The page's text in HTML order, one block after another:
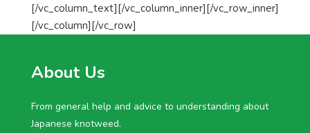
[/vc_column_text][/vc_column_inner][/vc_row_inner]
[/vc_column][/vc_row]
About Us
From general help and advice to understanding about
Japanese knotweed.